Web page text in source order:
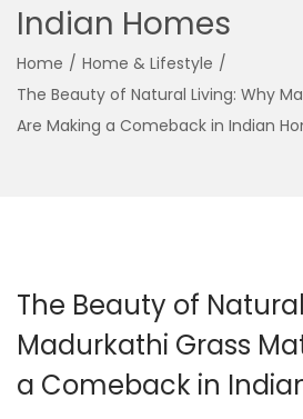
Indian Homes
Home / Home & Lifestyle /
The Beauty of Natural Living: Why
Are Making a Comeback in Indian
The Beauty of
Madurkathi Grass
a Comeback in